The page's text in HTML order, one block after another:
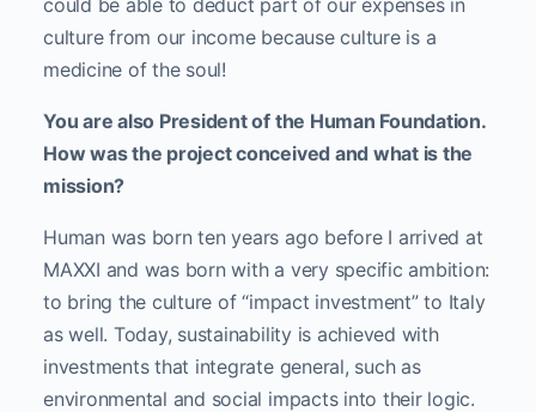
could be able to deduct part of our expenses in
culture from our income because culture is a
medicine of the soul!
You are also President of the Human Foundation.
How was the project conceived and what is the
mission?
Human was born ten years ago before I arrived at
MAXXI and was born with a very specific ambition:
to bring the culture of “impact investment” to Italy
as well. Today, sustainability is achieved with
investments that integrate general, such as
environmental and social impacts into their logic.